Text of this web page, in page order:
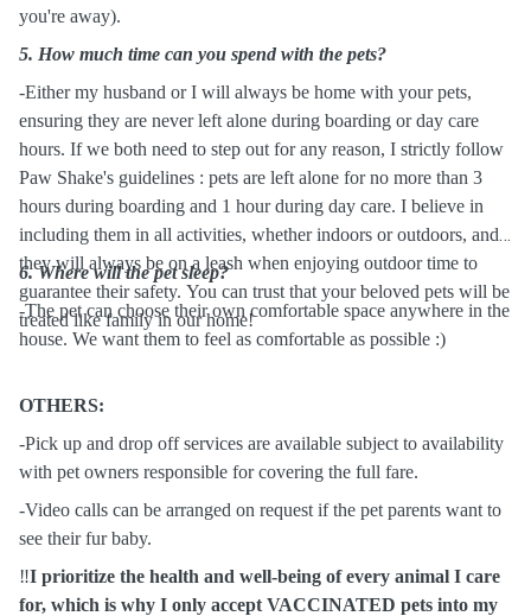
you're away).
5. How much time can you spend with the pets?
-Either my husband or I will always be home with your pets,
ensuring they are never left alone during boarding or day care
hours. If we both need to step out for any reason, I strictly follow
Paw Shake's guidelines : pets are left alone for no more than 3
hours during boarding and 1 hour during day care. I believe in
including them in all activities, whether indoors or outdoors, and
they will always be on a leash when enjoying outdoor time to
guarantee their safety. You can trust that your beloved pets will be
treated like family in our home!
6. Where will the pet sleep?
-The pet can choose their own comfortable space anywhere in the
house. We want them to feel as comfortable as possible :)
OTHERS:
-Pick up and drop off services are available subject to availability
with pet owners responsible for covering the full fare.
-Video calls can be arranged on request if the pet parents want to
see their fur baby.
‼️I prioritize the health and well-being of every animal I care
for, which is why I only accept VACCINATED pets into my